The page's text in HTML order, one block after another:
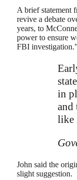
A brief statement
revive a debate
years, to
power to ensure
FBI
in
and
like
John said the
slight suggestion.